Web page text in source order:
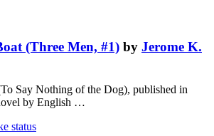
(Three Men, #1) by Jerome K.
Say Nothing of the Dog), published in
by English …
status